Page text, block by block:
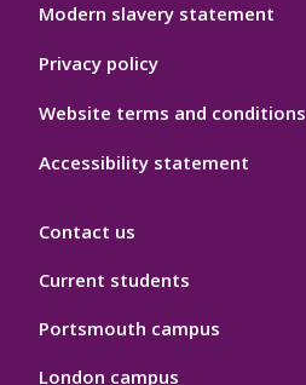
Modern slavery statement
Privacy policy
Website terms and conditions
Accessibility statement
Contact us
Current students
Portsmouth campus
London campus